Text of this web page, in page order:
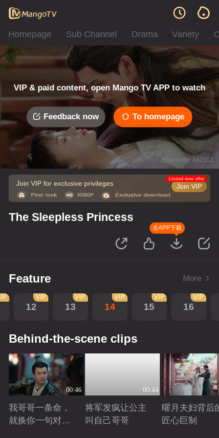
Homepage Sub Channel Drama Variety
VIP & paid content, open Mango TV APP to watch
Feedback now To homepage
Error code: 042312
Join VIP for exclusive privileges Join VIP
Limited time offer
The Sleepless Princess
去APP下载
Feature More
12
VIP
13
VIP
14
VIP
15
VIP
16
VIP
Behind-the-scene clips
00:46
我哥哥一条命，
就换你一句对不
00:44
将军发疯让公主
叫自己哥哥
曜月夫妇背后
匠心巨制